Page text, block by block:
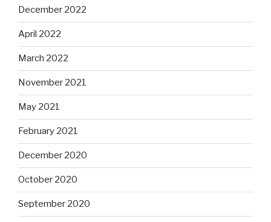
December 2022
April 2022
March 2022
November 2021
May 2021
February 2021
December 2020
October 2020
September 2020